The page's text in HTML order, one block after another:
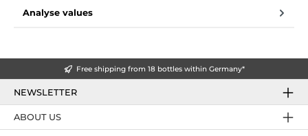
Analyse values
Free shipping from 18 bottles within Germany*
NEWSLETTER
ABOUT US